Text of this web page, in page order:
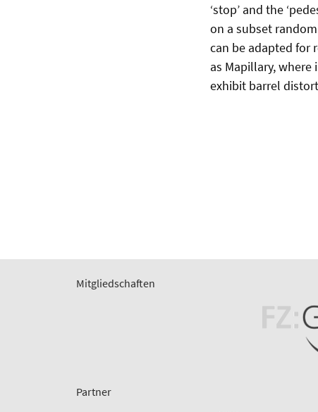
‘stop’ and the
on a subset
can be adapted for
as Mapillary,
exhibit barrel
Mitgliedschaften
Partner